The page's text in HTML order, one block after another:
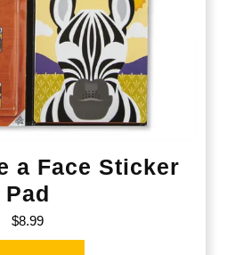
a Face Sticker
Pad
$8.99